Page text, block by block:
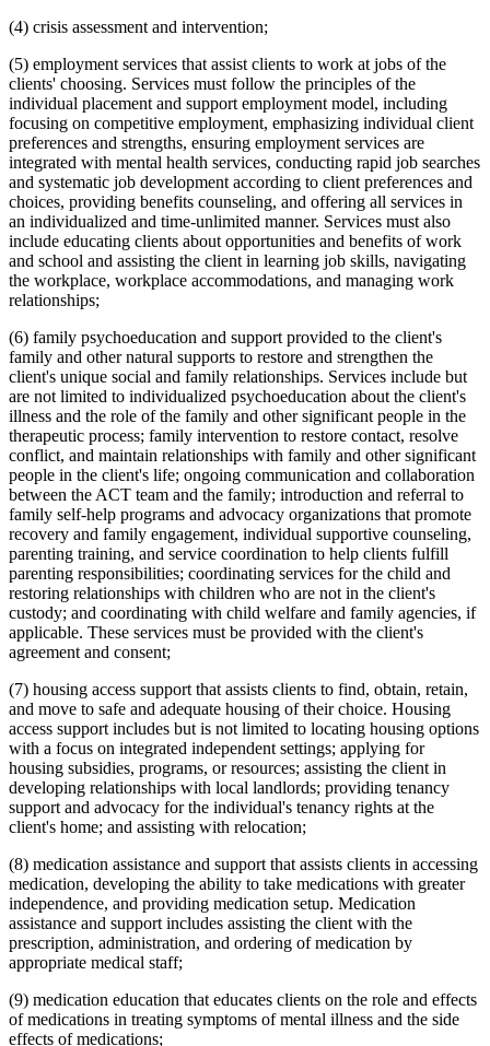
(4) crisis assessment and intervention;
(5) employment services that assist clients to work at jobs of the
clients' choosing. Services must follow the principles of the
individual placement and support employment model, including
focusing on competitive employment, emphasizing individual client
preferences and strengths, ensuring employment services are
integrated with mental health services, conducting rapid job searches
and systematic job development according to client preferences and
choices, providing benefits counseling, and offering all services in
an individualized and time-unlimited manner. Services must also
include educating clients about opportunities and benefits of work
and school and assisting the client in learning job skills, navigating
the workplace, workplace accommodations, and managing work
relationships;
(6) family psychoeducation and support provided to the client's
family and other natural supports to restore and strengthen the
client's unique social and family relationships. Services include but
are not limited to individualized psychoeducation about the client's
illness and the role of the family and other significant people in the
therapeutic process; family intervention to restore contact, resolve
conflict, and maintain relationships with family and other significant
people in the client's life; ongoing communication and collaboration
between the ACT team and the family; introduction and referral to
family self-help programs and advocacy organizations that promote
recovery and family engagement, individual supportive counseling,
parenting training, and service coordination to help clients fulfill
parenting responsibilities; coordinating services for the child and
restoring relationships with children who are not in the client's
custody; and coordinating with child welfare and family agencies, if
applicable. These services must be provided with the client's
agreement and consent;
(7) housing access support that assists clients to find, obtain, retain,
and move to safe and adequate housing of their choice. Housing
access support includes but is not limited to locating housing options
with a focus on integrated independent settings; applying for
housing subsidies, programs, or resources; assisting the client in
developing relationships with local landlords; providing tenancy
support and advocacy for the individual's tenancy rights at the
client's home; and assisting with relocation;
(8) medication assistance and support that assists clients in accessing
medication, developing the ability to take medications with greater
independence, and providing medication setup. Medication
assistance and support includes assisting the client with the
prescription, administration, and ordering of medication by
appropriate medical staff;
(9) medication education that educates clients on the role and effects
of medications in treating symptoms of mental illness and the side
effects of medications;